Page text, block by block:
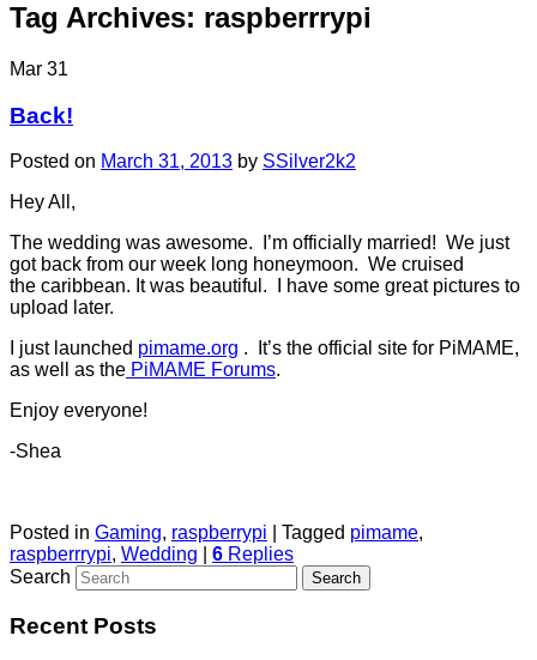
Tag Archives: raspberrrypi
Mar 31
Back!
Posted on March 31, 2013 by SSilver2k2
Hey All,
The wedding was awesome. I’m officially married! We just
got back from our week long honeymoon. We cruised
the caribbean. It was beautiful. I have some great pictures to
upload later.
I just launched pimame.org . It’s the official site for PiMAME,
as well as the PiMAME Forums.
Enjoy everyone!
-Shea
Posted in Gaming, raspberrypi Tagged pimame,
raspberrrypi, Wedding 6 Replies
Search
Recent Posts